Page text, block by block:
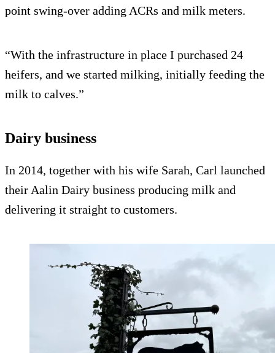
point swing-over adding ACRs and milk meters.
“With the infrastructure in place I purchased 24
heifers, and we started milking, initially feeding the
milk to calves.”
Dairy business
In 2014, together with his wife Sarah, Carl launched
their Aalin Dairy business producing milk and
delivering it straight to customers.